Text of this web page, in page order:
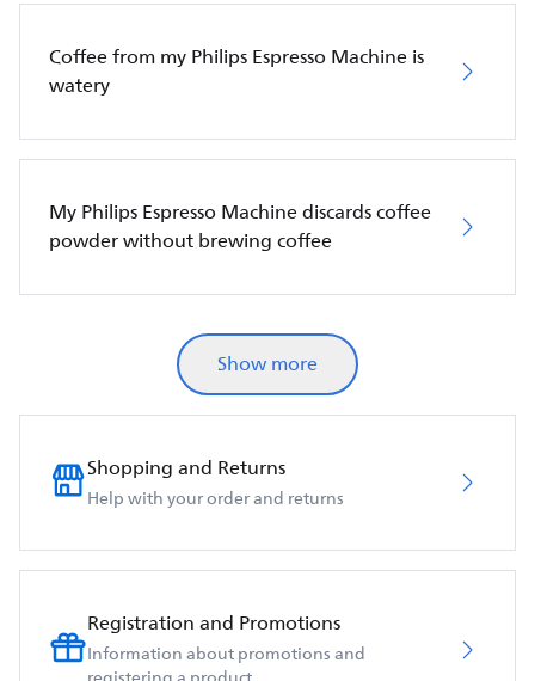
Coffee from my Philips Espresso Machine is
watery
My Philips Espresso Machine discards coffee
powder without brewing coffee
Show more
Shopping and Returns
Help with your order and returns
Registration and Promotions
Information about promotions and